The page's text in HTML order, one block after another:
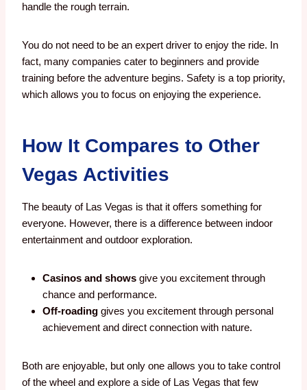
handle the rough terrain.
You do not need to be an expert driver to enjoy the ride. In
fact, many companies cater to beginners and provide
training before the adventure begins. Safety is a top priority,
which allows you to focus on enjoying the experience.
How It Compares to Other
Vegas Activities
The beauty of Las Vegas is that it offers something for
everyone. However, there is a difference between indoor
entertainment and outdoor exploration.
Casinos and shows give you excitement through
chance and performance.
Off-roading gives you excitement through personal
achievement and direct connection with nature.
Both are enjoyable, but only one allows you to take control
of the wheel and explore a side of Las Vegas that few